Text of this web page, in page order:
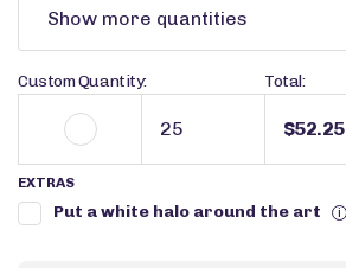
Show more quantities
Custom Quantity: Total:
$52.25
EXTRAS
Put a white halo around the art i